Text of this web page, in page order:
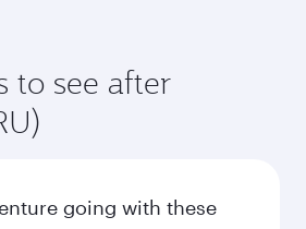
to see after
going with these